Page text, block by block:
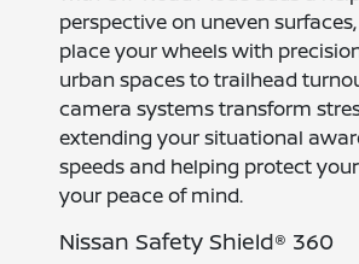
perspective on uneven
place your wheels with
urban spaces to trailhead
camera systems transform
extending your situational
speeds and helping protect
your peace of mind.
Nissan Safety Shield® 360